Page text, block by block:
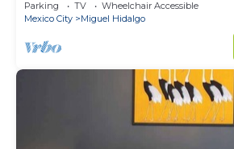
Parking TV
Wheelchair Accessible
Mexico City
Miguel Hidalgo